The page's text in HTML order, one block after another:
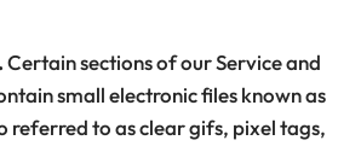
Certain sections of our Service and
small electronic files known as
referred to as clear gifs, pixel tags,